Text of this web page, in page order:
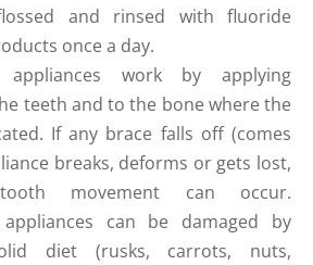
and rinsed with fluoride
once a day.
appliances work by applying
teeth and to the bone where the
If any brace falls off (comes
breaks, deforms or gets lost,
movement can occur.
can be damaged by
diet (rusks, carrots, nuts,